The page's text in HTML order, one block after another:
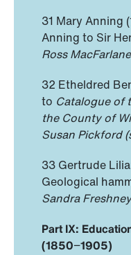
31 Mary Anning
Anning to Sir
Ross
32 Etheldred
to Catalogue of
the County of
Susan Pickford
33 Gertrude
Geological
Sandra
Part IX:
(1850−1905)